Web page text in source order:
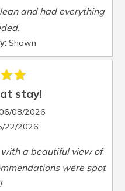
Yes
Yes
Yes
and had everything
Shawn
stay!
08/2026
22/2026
a beautiful view of
were spot